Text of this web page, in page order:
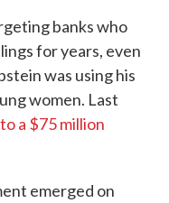
banks who
for years, even
was using his
women. Last
a $75 million
emerged on